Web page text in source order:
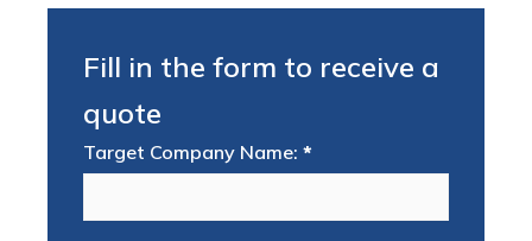
Fill in the form to receive a
quote
Target Company Name: *